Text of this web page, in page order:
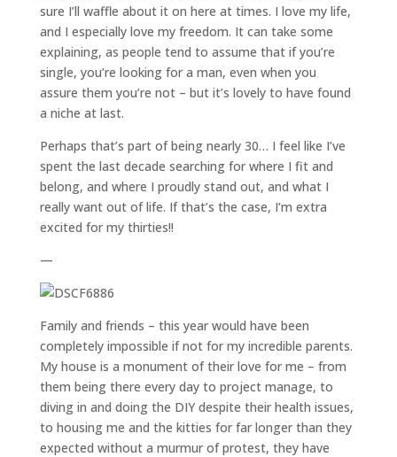
sure I’ll waffle about it on here at times. I love my life,
and I especially love my freedom. It can take some
explaining, as people tend to assume that if you’re
single, you’re looking for a man, even when you
assure them you’re not – but it’s lovely to have found
a niche at last.
Perhaps that’s part of being nearly 30… I feel like I’ve
spent the last decade searching for where I fit and
belong, and where I proudly stand out, and what I
really want out of life. If that’s the case, I’m extra
excited for my thirties!!
—
Family and friends – this year would have been
completely impossible if not for my incredible parents.
My house is a monument of their love for me – from
them being there every day to project manage, to
diving in and doing the DIY despite their health issues,
to housing me and the kitties for far longer than they
expected without a murmur of protest, they have